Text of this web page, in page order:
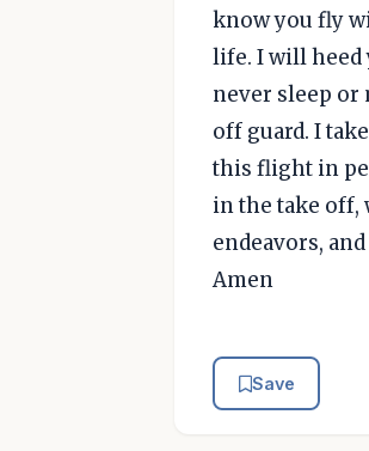
know you fly
life. I will heed
never sleep or
off guard. I
this flight in
in the take off,
endeavors,
Amen
Save